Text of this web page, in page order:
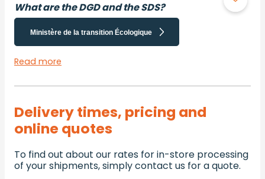
What are the DGD and the SDS?
Ministère de la transition Écologique
Read more
Delivery times, pricing and
online quotes
To find out about our rates for in-store processing
of your shipments, simply contact us for a quote.